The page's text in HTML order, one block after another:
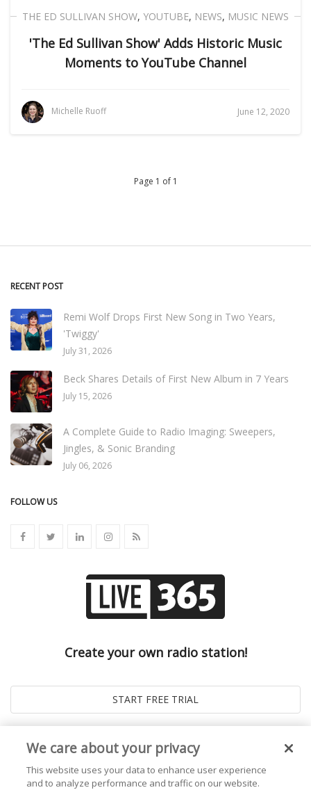
THE ED SULLIVAN SHOW, YOUTUBE, NEWS, MUSIC NEWS
'The Ed Sullivan Show' Adds Historic Music
Moments to YouTube Channel
Michelle Ruoff June 12, 2020
Page 1 of 1
RECENT POST
Remi Wolf Drops First New Song in Two Years,
'Twiggy'
July 31, 2026
Beck Shares Details of First New Album in 7 Years
July 15, 2026
A Complete Guide to Radio Imaging: Sweepers,
Jingles, & Sonic Branding
July 06, 2026
FOLLOW US
Create your own radio station!
We care about your privacy
This website uses your data to enhance user experience
and to analyze performance and traffic on our website.